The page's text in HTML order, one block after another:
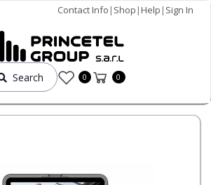
Contact Info | Shop |Help | Sign In
Search 0 0